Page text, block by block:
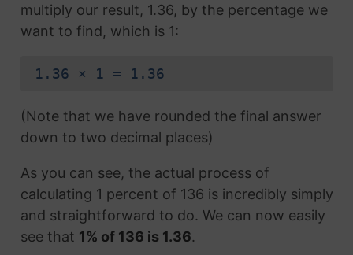
multiply our result, 1.36, by the percentage we
want to find, which is 1:
1.36 × 1 = 1.36
(Note that we have rounded the final answer
down to two decimal places)
As you can see, the actual process of
calculating 1 percent of 136 is incredibly simply
and straightforward to do. We can now easily
see that 1% of 136 is 1.36.